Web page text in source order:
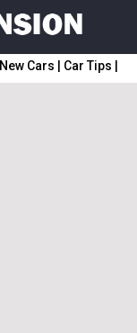
New Cars Car Tips